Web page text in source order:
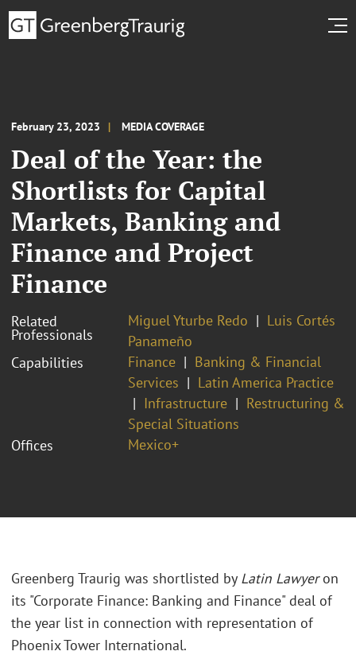
February 23, 2023 MEDIA COVERAGE
Deal of the Year: the
Shortlists for Capital
Markets, Banking and
Finance and Project
Finance
Related
Professionals
Miguel Yturbe Redo
Luis Cortés
Panameño
Capabilities
Finance
Banking & Financial
Services
Latin America Practice
Infrastructure
Restructuring &
Special Situations
Offices
Mexico+
Greenberg Traurig was shortlisted by Latin Lawyeron
its "Corporate Finance: Banking and Finance" deal of
the year list in connection with representation of
Phoenix Tower International.